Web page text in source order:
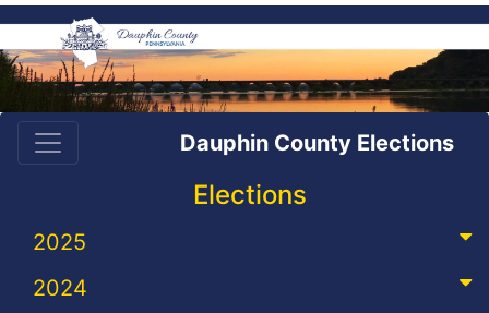
Dauphin County Elections
Elections
2025
2024